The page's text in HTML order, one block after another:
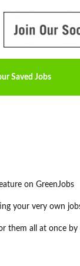
Saved Jobs
on GreenJobs
your very own
them all at once